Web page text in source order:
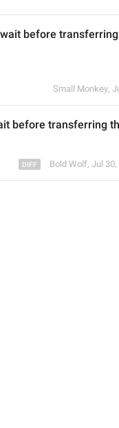
before transferring
Small Monkey,
before transferring
Bold Wolf, Jul 30,